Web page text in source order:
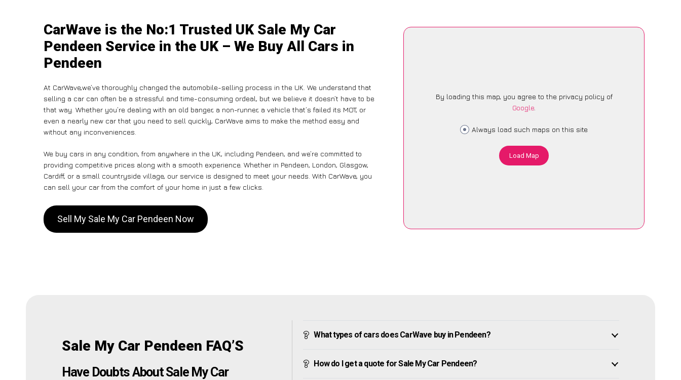
CarWave is the No:1 Trusted UK Sale My Car
Pendeen Service in the UK – We Buy All Cars in
Pendeen
At CarWave,we’ve thoroughly changed the automobile-selling process in the UK. We understand that
selling a car can often be a stressful and time-consuming ordeal, but we believe it doesn’t have to be
that way. Whether you’re dealing with an old banger, a non-runner, a vehicle that’s failed its MOT, or
even a nearly new car that you need to sell quickly, CarWave aims to make the method easy and
without any inconveniences.
We buy cars in any condition, from anywhere in the UK, including Pendeen, and we’re committed to
providing competitive prices along with a smooth experience. Whether in Pendeen, London, Glasgow,
Cardiff, or a small countryside village, our service is designed to meet your needs. With CarWave, you
can sell your car from the comfort of your home in just a few clicks.
Sell My Sale My Car Pendeen Now
By loading this map, you agree to the privacy policy of
Google.
Always load such maps on this site
Load Map
Sale My Car Pendeen FAQ’S
Have Doubts About Sale My Car
What types of cars does CarWave buy in Pendeen?
How do I get a quote for Sale My Car Pendeen?